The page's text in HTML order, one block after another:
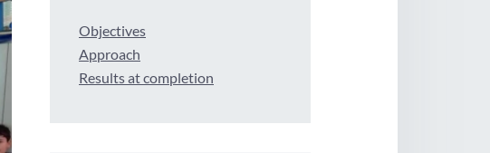
Objectives
Approach
Results at completion